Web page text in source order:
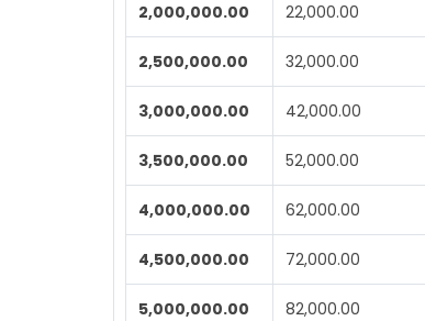
2,000,000.00 22,000.00
2,500,000.00 32,000.00
3,000,000.00 42,000.00
3,500,000.00 52,000.00
4,000,000.00 62,000.00
4,500,000.00 72,000.00
5,000,000.00 82,000.00